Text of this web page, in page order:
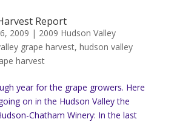
Report
2009 | 2009 Hudson Valley
grape harvest, hudson valley
harvest
year for the grape growers. Here
on in the Hudson Valley the
Chatham Winery: In the last